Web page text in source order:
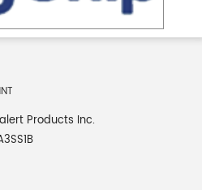
Products Inc.